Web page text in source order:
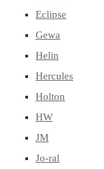
Eclipse
Gewa
Helin
Hercules
Holton
HW
JM
Jo-ral